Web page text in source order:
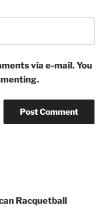
via e-mail. You
Racquetball